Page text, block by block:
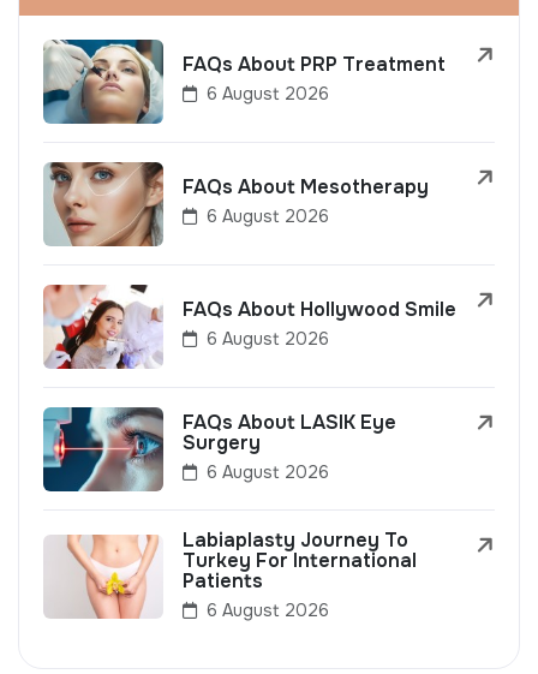
FAQs About PRP Treatment
6 August 2026
FAQs About Mesotherapy
6 August 2026
FAQs About Hollywood Smile
6 August 2026
FAQs About LASIK Eye
Surgery
6 August 2026
Labiaplasty Journey To
Turkey For International
Patients
6 August 2026